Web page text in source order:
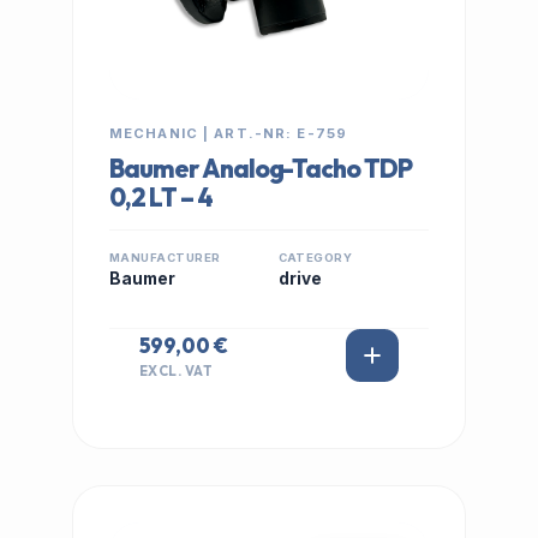
MECHANIC | ART.-NR: E-759
Baumer Analog-Tacho TDP
0,2 LT – 4
MANUFACTURER
Baumer
CATEGORY
drive
599,00 €
EXCL. VAT